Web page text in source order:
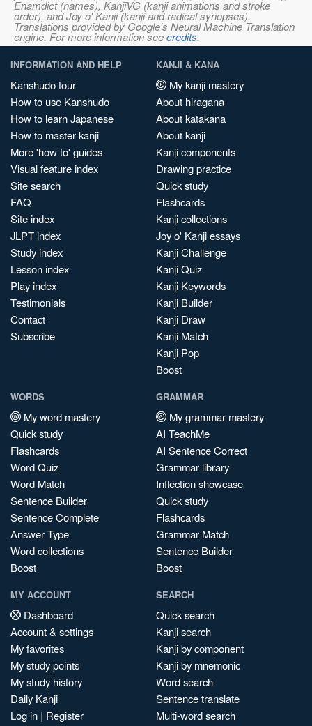
Enamdict (names), KanjiVG (kanji animations and stroke
order), and Joy o' Kanji (kanji and radical synopses).
Translations provided by Google's Neural Machine Translation
engine. For more information seecredits.
INFORMATION AND HELP
Kanshudo tour
How to use Kanshudo
How to learn Japanese
How to master kanji
More 'how to' guides
Visual feature index
Site search
FAQ
Site index
JLPT index
Study index
Lesson index
Play index
Testimonials
Contact
Subscribe
KANJI & KANA
My kanji mastery
About hiragana
About katakana
About kanji
Kanji components
Drawing practice
Quick study
Flashcards
Kanji collections
Joy o' Kanji essays
Kanji Challenge
Kanji Quiz
Kanji Keywords
Kanji Builder
Kanji Draw
Kanji Match
Kanji Pop
Boost
WORDS
My word mastery
Quick study
Flashcards
Word Quiz
Word Match
Sentence Builder
Sentence Complete
Answer Type
Word collections
Boost
GRAMMAR
My grammar mastery
AI TeachMe
AI Sentence Correct
Grammar library
Inflection showcase
Quick study
Flashcards
Grammar Match
Sentence Builder
Boost
MY ACCOUNT
Dashboard
Account & settings
My favorites
My study points
My study history
Daily Kanji
Log in | Register
SEARCH
Quick search
Kanji search
Kanji by component
Kanji by mnemonic
Word search
Sentence translate
Multi-word search